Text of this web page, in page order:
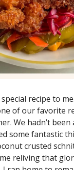
recipe to
of our favorite
We hadn’t
some fantastic
crusted
reliving that